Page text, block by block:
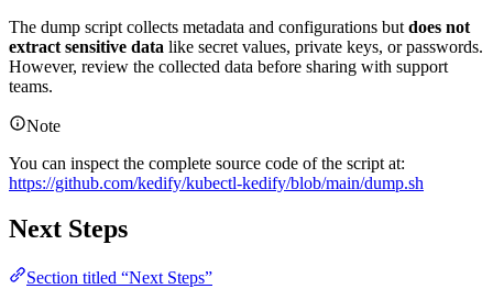
The dump script collects metadata and configurations but does not
extract sensitive data like secret values, private keys, or passwords.
However, review the collected data before sharing with support
teams.
Note
You can inspect the complete source code of the script at:
https://github.com/kedify/kubectl-kedify/blob/main/dump.sh
Next Steps
Section titled “Next Steps”